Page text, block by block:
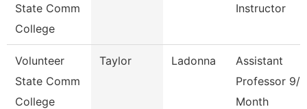
State Comm
College
Instructor
Volunteer
State Comm
College
Taylor Ladonna
Assistant
Professor 9/
Month